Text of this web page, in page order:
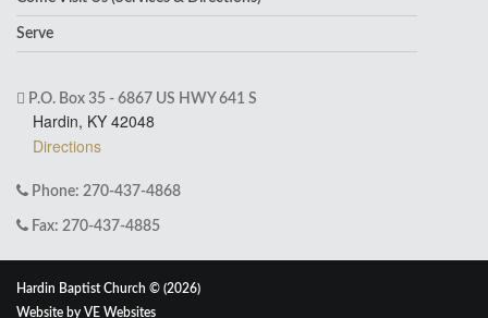
Serve
P.O. Box 35 - 6867 US HWY 641 S
Hardin, KY 42048
Directions
Phone: 270-437-4868
Fax: 270-437-4885
Hardin Baptist Church © (2026)
Website by VE Websites